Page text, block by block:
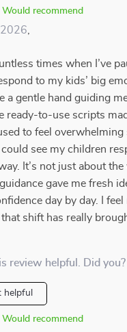
Would recommend
times when I’ve
to my kids’ big
a gentle hand guiding
ready-to-use scripts
to feel
see my children
It’s not just about
gave me fresh
day by day. I
shift has really
review helpful. Did you?
helpful
Would recommend